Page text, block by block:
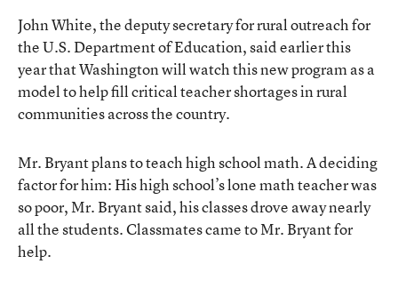
John White, the deputy secretary for rural outreach for
the U.S. Department of Education, said earlier this
year that Washington will watch this new program as a
model to help fill critical teacher shortages in rural
communities across the country.
Mr. Bryant plans to teach high school math. A deciding
factor for him: His high school’s lone math teacher was
so poor, Mr. Bryant said, his classes drove away nearly
all the students. Classmates came to Mr. Bryant for
help.